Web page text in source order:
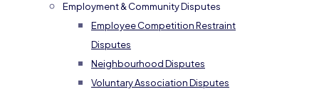
Employment & Community Disputes
Employee Competition Restraint
Disputes
Neighbourhood Disputes
Voluntary Association Disputes